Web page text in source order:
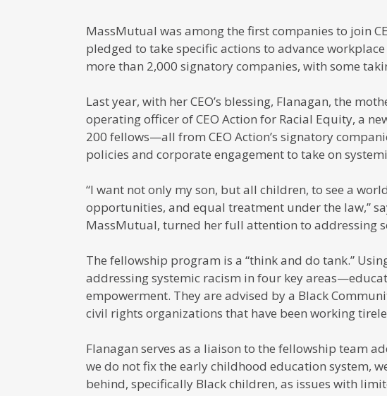
MassMutual was among the first companies to join
pledged to take specific actions to advance
more than 2,000 signatory companies, with some
Last year, with her CEO’s blessing, Flanagan, the
operating officer of CEO Action for Racial Equity, a
200 fellows—all from CEO Action’s signatory
policies and corporate engagement to take on
“I want not only my son, but all children, to see a
opportunities, and equal treatment under the law,”
MassMutual, turned her full attention to addressing
The fellowship program is a “think and do tank.”
addressing systemic racism in four key
empowerment. They are advised by a Black
civil rights organizations that have been working
Flanagan serves as a liaison to the fellowship team
we do not fix the early childhood education system,
behind, specifically Black children, as issues with